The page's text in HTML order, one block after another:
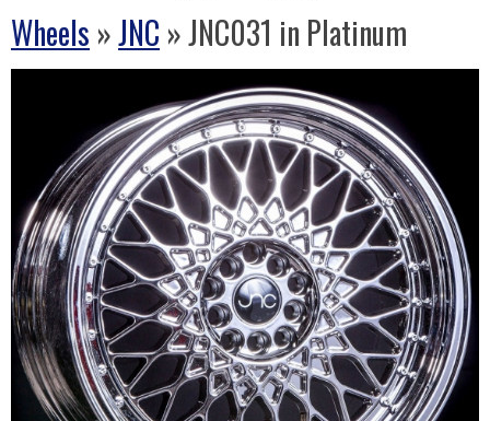
Wheels »JNC » JNC031 in Platinum